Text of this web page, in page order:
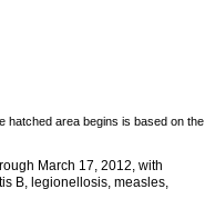
hatched area begins is based on the
March 17, 2012, with
B, legionellosis, measles,